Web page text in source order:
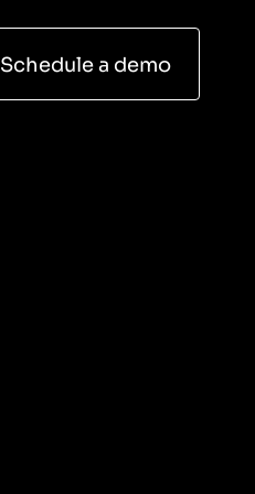
Schedule a demo